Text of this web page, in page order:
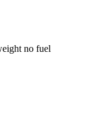
no fuel